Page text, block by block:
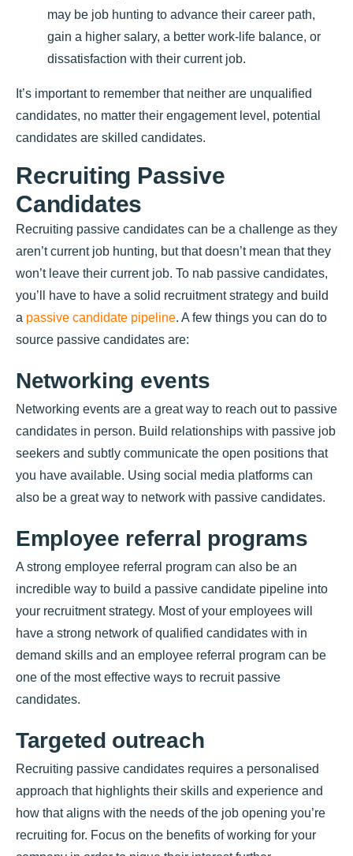
may be job hunting to advance their career path,
gain a higher salary, a better work-life balance, or
dissatisfaction with their current job.
It’s important to remember that neither are unqualified
candidates, no matter their engagement level, potential
candidates are skilled candidates.
Recruiting Passive
Candidates
Recruiting passive candidates can be a challenge as they
aren’t current job hunting, but that doesn’t mean that they
won’t leave their current job. To nab passive candidates,
you’ll have to have a solid recruitment strategy and build
a passive candidate pipeline. A few things you can do to
source passive candidates are:
Networking events
Networking events are a great way to reach out to passive
candidates in person. Build relationships with passive job
seekers and subtly communicate the open positions that
you have available. Using social media platforms can
also be a great way to network with passive candidates.
Employee referral programs
A strong employee referral program can also be an
incredible way to build a passive candidate pipeline into
your recruitment strategy. Most of your employees will
have a strong network of qualified candidates with in
demand skills and an employee referral program can be
one of the most effective ways to recruit passive
candidates.
Targeted outreach
Recruiting passive candidates requires a personalised
approach that highlights their skills and experience and
how that aligns with the needs of the job opening you’re
recruiting for. Focus on the benefits of working for your